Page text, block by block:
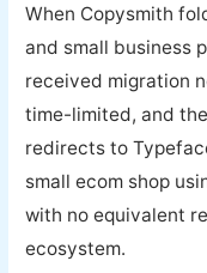
When Copysmith
and small business
received migration
time-limited, and
redirects to
small ecom shop
with no equivalent
ecosystem.